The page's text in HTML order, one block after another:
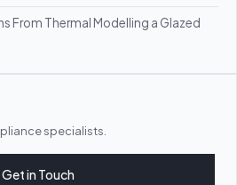
From Thermal Modelling a Glazed
specialists.
Get in Touch